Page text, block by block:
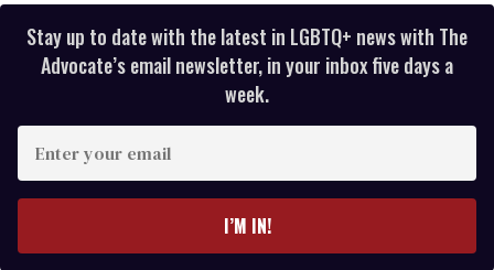
Stay up to date with the latest in LGBTQ+ news with The
Advocate’s email newsletter, in your inbox five days a
week.
your
I’M IN!